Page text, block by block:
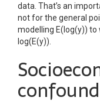
data. That’s an
not for the general
modelling E(log(y))
log(E(y)).